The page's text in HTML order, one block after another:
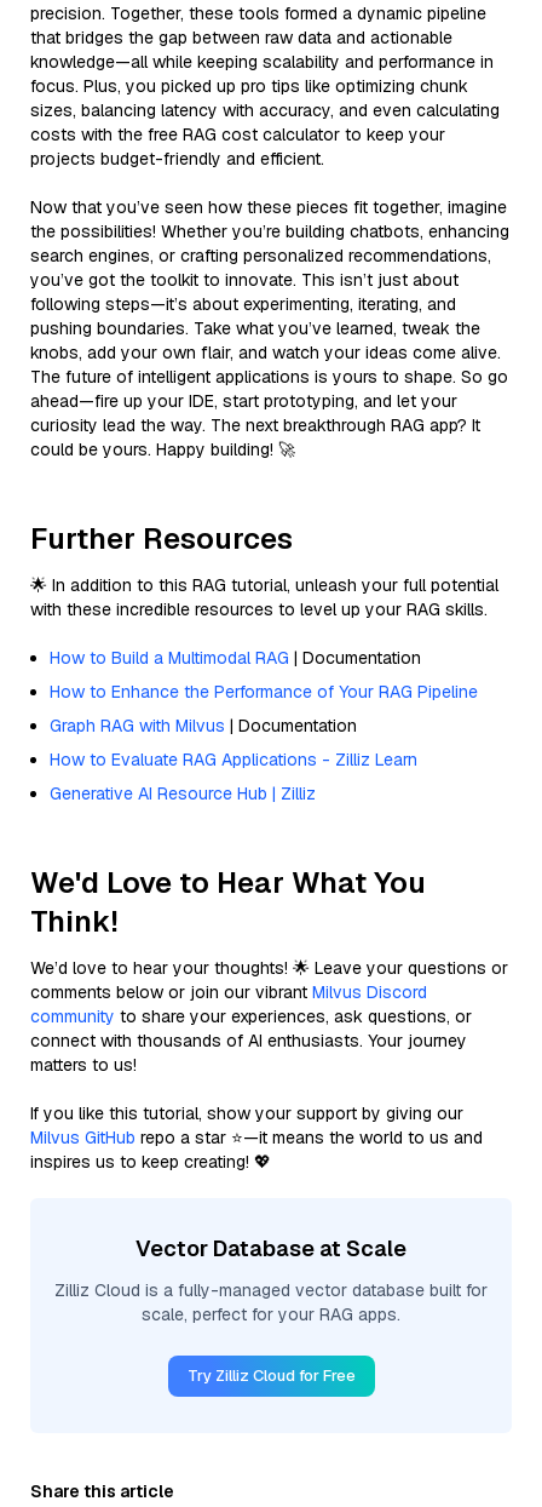
precision. Together, these tools formed a dynamic pipeline
that bridges the gap between raw data and actionable
knowledge—all while keeping scalability and performance in
focus. Plus, you picked up pro tips like optimizing chunk
sizes, balancing latency with accuracy, and even calculating
costs with the free RAG cost calculator to keep your
projects budget-friendly and efficient.
Now that you’ve seen how these pieces fit together, imagine
the possibilities! Whether you’re building chatbots, enhancing
search engines, or crafting personalized recommendations,
you’ve got the toolkit to innovate. This isn’t just about
following steps—it’s about experimenting, iterating, and
pushing boundaries. Take what you’ve learned, tweak the
knobs, add your own flair, and watch your ideas come alive.
The future of intelligent applications is yours to shape. So go
ahead—fire up your IDE, start prototyping, and let your
curiosity lead the way. The next breakthrough RAG app? It
could be yours. Happy building! 🚀
Further Resources
🌟 In addition to this RAG tutorial, unleash your full potential
with these incredible resources to level up your RAG skills.
How to Build a Multimodal RAG | Documentation
How to Enhance the Performance of Your RAG Pipeline
Graph RAG with Milvus | Documentation
How to Evaluate RAG Applications - Zilliz Learn
Generative AI Resource Hub | Zilliz
We'd Love to Hear What You
Think!
We’d love to hear your thoughts! 🌟 Leave your questions or
comments below or join our vibrant Milvus Discord
community to share your experiences, ask questions, or
connect with thousands of AI enthusiasts. Your journey
matters to us!
If you like this tutorial, show your support by giving our
Milvus GitHub repo a star ⭐—it means the world to us and
inspires us to keep creating! 💖
Vector Database at Scale
Zilliz Cloud is a fully-managed vector database built for
scale, perfect for your RAG apps.
Try Zilliz Cloud for Free
Share this article